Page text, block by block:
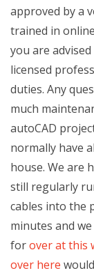
approved by a
trained in
you are
licensed
duties. Any
much
autoCAD
normally have
house. We are
still regularly
cables into the
minutes and
forover at this
over here